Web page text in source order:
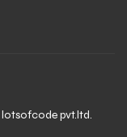
lotsofcode pvt.ltd.